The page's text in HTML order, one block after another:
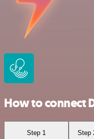
How to connect
Step 1 Step